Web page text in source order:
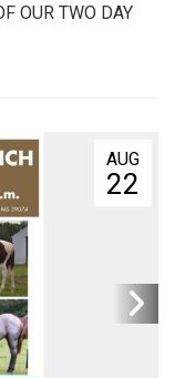
OUR TWO DAY
AUG
22